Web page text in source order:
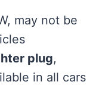
may not be
plug,
in all cars